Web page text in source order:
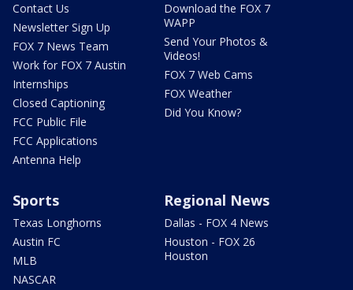
Contact Us
Newsletter Sign Up
FOX 7 News Team
Work for FOX 7 Austin
Internships
Closed Captioning
FCC Public File
FCC Applications
Antenna Help
Download the FOX 7
WAPP
Send Your Photos &
Videos!
FOX 7 Web Cams
FOX Weather
Did You Know?
Sports
Texas Longhorns
Austin FC
MLB
NASCAR
Regional News
Dallas - FOX 4 News
Houston - FOX 26
Houston